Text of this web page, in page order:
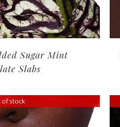
Sugar Mint
Slabs
of stock